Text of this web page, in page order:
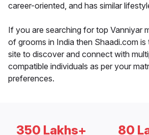
career-oriented, and has similar
If you are searching for top Vanniyar
of grooms in India then Shaadi.com
site to discover and connect with
compatible individuals as per your
preferences.
350 Lakhs+ 80